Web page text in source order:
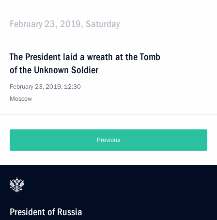
February 23, 2019, Saturday
The President laid a wreath at the Tomb
of the Unknown Soldier
February 23, 2019, 12:30
Moscow
Previous
President of Russia